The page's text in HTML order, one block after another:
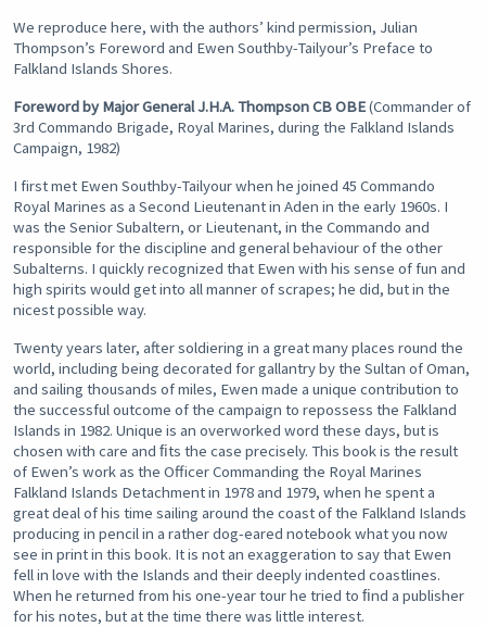
We reproduce here, with the authors’ kind permission, Julian
Thompson’s Foreword and Ewen Southby-Tailyour’s Preface to
Falkland Islands Shores.
Foreword by Major General J.H.A. Thompson CB OBE(Commander of
3rd Commando Brigade, Royal Marines, during the Falkland Islands
Campaign, 1982)
I first met Ewen Southby-Tailyour when he joined 45 Commando
Royal Marines as a Second Lieutenant in Aden in the early 1960s. I
was the Senior Subaltern, or Lieutenant, in the Commando and
responsible for the discipline and general behaviour of the other
Subalterns. I quickly recognized that Ewen with his sense of fun and
high spirits would get into all manner of scrapes; he did, but in the
nicest possible way.
Twenty years later, after soldiering in a great many places round the
world, including being decorated for gallantry by the Sultan of Oman,
and sailing thousands of miles, Ewen made a unique contribution to
the successful outcome of the campaign to repossess the Falkland
Islands in 1982. Unique is an overworked word these days, but is
chosen with care and ﬁts the case precisely. This book is the result
of Ewen’s work as the Officer Commanding the Royal Marines
Falkland Islands Detachment in 1978 and 1979, when he spent a
great deal of his time sailing around the coast of the Falkland Islands
producing in pencil in a rather dog-eared notebook what you now
see in print in this book. It is not an exaggeration to say that Ewen
fell in love with the Islands and their deeply indented coastlines.
When he returned from his one-year tour he tried to ﬁnd a publisher
for his notes, but at the time there was little interest.